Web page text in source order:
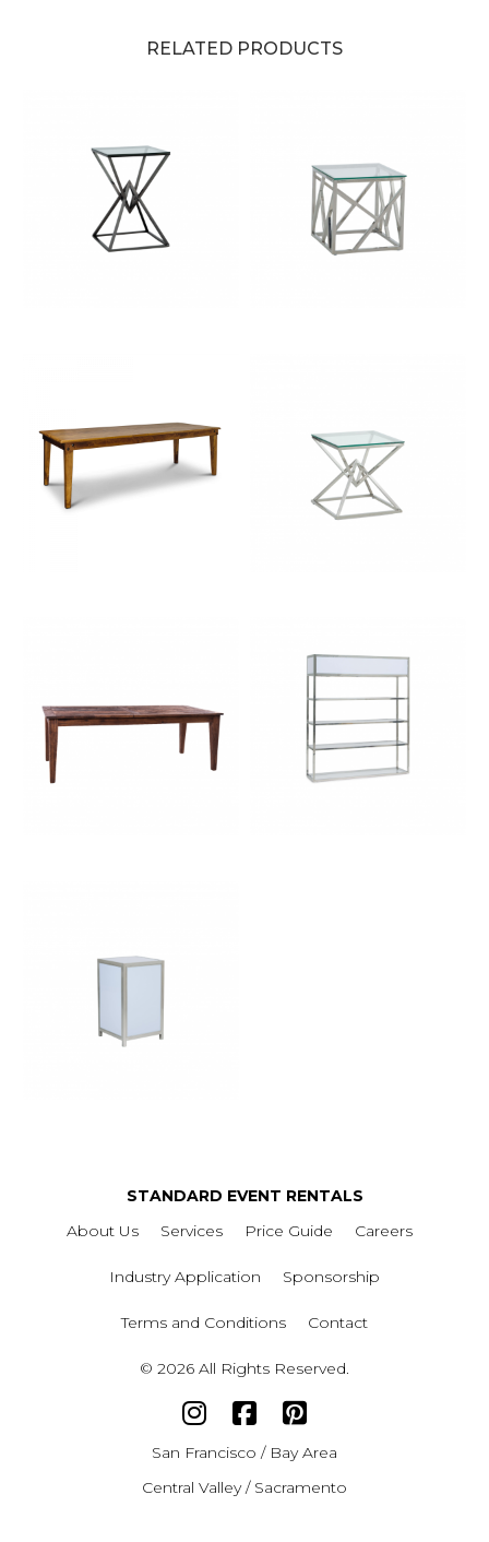
RELATED PRODUCTS
STANDARD EVENT RENTALS
About Us
Services Price Guide Careers
Industry Application Sponsorship
Terms and Conditions Contact
© 2026 All Rights Reserved.
San Francisco / Bay Area
Central Valley / Sacramento